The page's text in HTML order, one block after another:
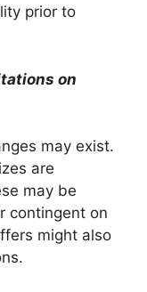
prior to
on
may exist.
are
may be
contingent on
might also